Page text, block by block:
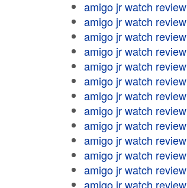
amigo jr watch review
amigo jr watch review
amigo jr watch review
amigo jr watch review
amigo jr watch review
amigo jr watch review
amigo jr watch review
amigo jr watch review
amigo jr watch review
amigo jr watch review
amigo jr watch review
amigo jr watch review
amigo jr watch review